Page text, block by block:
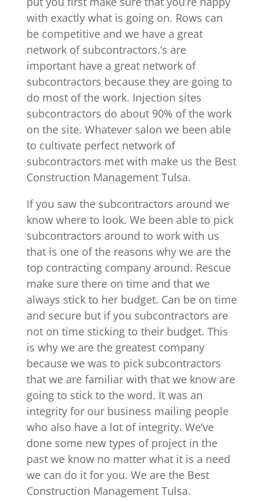
with exactly what is going on. Rows can
be competitive and we have a great
network of subcontractors.’s are
important have a great network of
subcontractors because they are going to
do most of the work. Injection sites
subcontractors do about 90% of the work
on the site. Whatever salon we been able
to cultivate perfect network of
subcontractors met with make us the Best
Construction Management Tulsa.
If you saw the subcontractors around we
know where to look. We been able to pick
subcontractors around to work with us
that is one of the reasons why we are the
top contracting company around. Rescue
make sure there on time and that we
always stick to her budget. Can be on time
and secure but if you subcontractors are
not on time sticking to their budget. This
is why we are the greatest company
because we was to pick subcontractors
that we are familiar with that we know are
going to stick to the word. It was an
integrity for our business mailing people
who also have a lot of integrity. We’ve
done some new types of project in the
past we know no matter what it is a need
we can do it for you. We are the Best
Construction Management Tulsa.